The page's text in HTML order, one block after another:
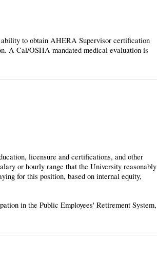
to obtain AHERA Supervisor certification
A Cal/OSHA mandated medical evaluation is
licensure and certifications, and other
or hourly range that the University reasonably
for this position, based on internal equity,
in the Public Employees' Retirement System,